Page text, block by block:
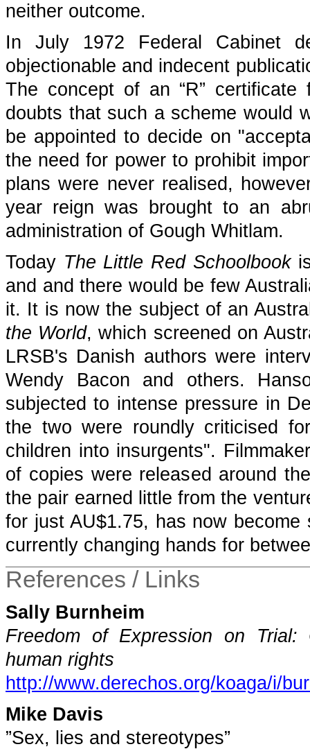
neither outcome.
In July 1972 Federal Cabinet
objectionable and indecent
The concept of an “R”
doubts that such a scheme would
be appointed to decide on
the need for power to prohibit
plans were never realised,
year reign was brought to an
administration of Gough Whitlam.
Today The Little Red Schoolbookis
and and there would be few
it. It is now the subject of an
the World, which screened on
LRSB's Danish authors were
Wendy Bacon and others.
subjected to intense pressure in
the two were roundly criticised
children into insurgents".
of copies were released around
the pair earned little from the
for just AU$1.75, has now
currently changing hands for
References / Links
Sally Burnheim
Freedom of Expression on Trial:
human rights
http://www.derechos.org/koaga/i/
Mike Davis
”Sex, lies and stereotypes”